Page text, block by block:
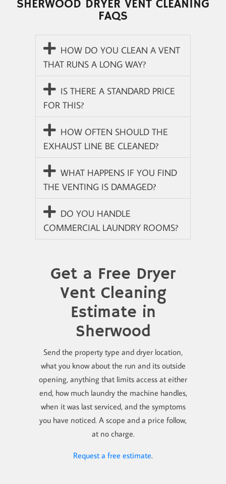
SHERWOOD DRYER VENT CLEANING
FAQS
HOW DO YOU CLEAN A VENT
THAT RUNS A LONG WAY?
IS THERE A STANDARD PRICE
FOR THIS?
HOW OFTEN SHOULD THE
EXHAUST LINE BE CLEANED?
WHAT HAPPENS IF YOU FIND
THE VENTING IS DAMAGED?
DO YOU HANDLE
COMMERCIAL LAUNDRY ROOMS?
Get a Free Dryer
Vent Cleaning
Estimate in
Sherwood
Send the property type and dryer location,
what you know about the run and its outside
opening, anything that limits access at either
end, how much laundry the machine handles,
when it was last serviced, and the symptoms
you have noticed. A scope and a price follow,
at no charge.
Request a free estimate.